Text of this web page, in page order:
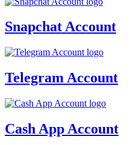
Snapchat Account
Telegram Account
Cash App Account